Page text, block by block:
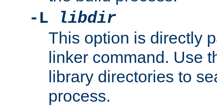
-L
libdir
This option is directly
linker command. Use
library directories to
process.